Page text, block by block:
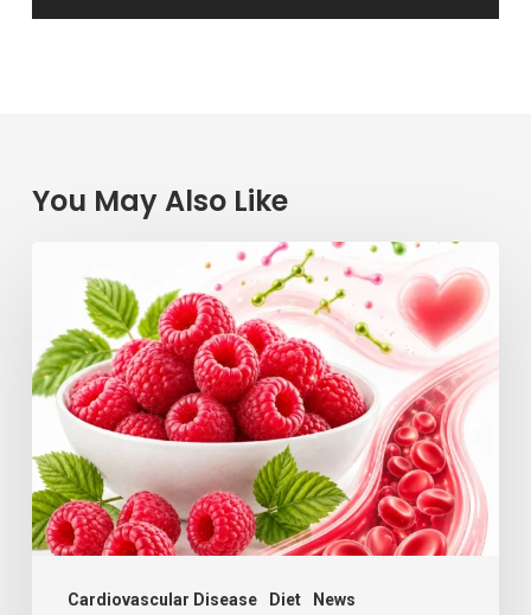
You May Also Like
Cardiovascular Disease Diet News
Power:
How
This
Simple
Berry
Keeps
Your
Blood
Vessels